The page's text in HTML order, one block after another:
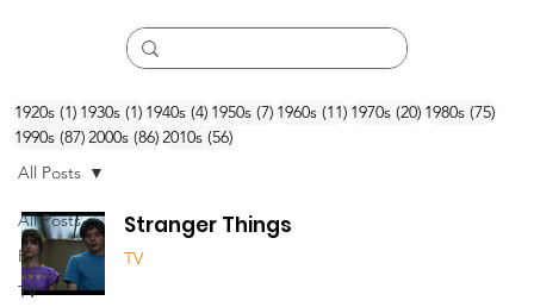
1920s (1)1 post
1930s (1)1 post
1940s (4)4 posts
1950s (7)7 posts
1960s (11)11 posts
1970s (20)20 posts
1980s (75)75
1990s (87)87 posts
2000s (86)86 posts
2010s (56)56 posts
All Posts
Film
TV
All Posts
Stranger Things
TV